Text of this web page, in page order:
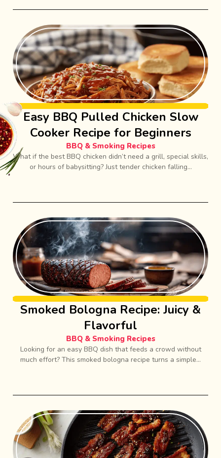
Easy BBQ Pulled Chicken Slow
Cooker Recipe for Beginners
BBQ & Smoking Recipes
What if the best BBQ chicken didn’t need a grill, special skills,
or hours of babysitting? Just tender chicken falling...
Smoked Bologna Recipe: Juicy &
Flavorful
BBQ & Smoking Recipes
Looking for an easy BBQ dish that feeds a crowd without
much effort? This smoked bologna recipe turns a simple...